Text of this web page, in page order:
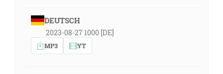
DEUTSCH
2023-08-27 1000 [DE]
MP3 YT